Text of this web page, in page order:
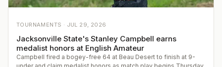
TOURNAMENTS · JUL 29, 2026
Jacksonville State's Stanley Campbell earns
medalist honors at English Amateur
Campbell fired a bogey-free 64 at Beau Desert to finish at 9-